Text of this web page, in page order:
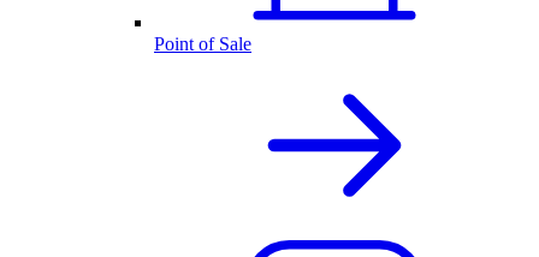
Point of Sale